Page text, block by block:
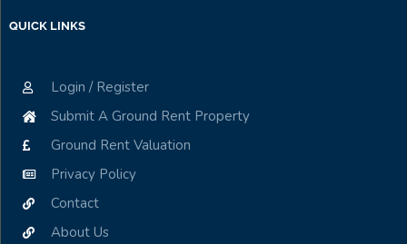
QUICK LINKS
Login / Register
Submit A Ground Rent Property
Ground Rent Valuation
Privacy Policy
Contact
About Us